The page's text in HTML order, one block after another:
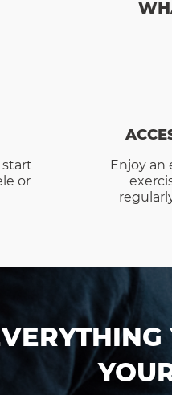
start
or
Enjoy an